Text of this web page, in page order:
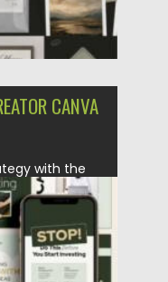
CANVA
with the